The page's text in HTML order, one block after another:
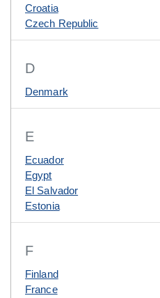
Croatia
Czech Republic
D
Denmark
E
Ecuador
Egypt
El Salvador
Estonia
F
Finland
France